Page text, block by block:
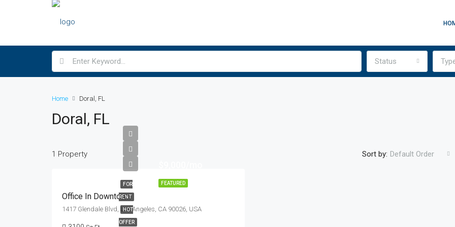
Status
Home Doral, FL
Doral, FL
1 Property Sort by: Default Order
FEATURED
FOR
RENT
HOT
OFFER
Office In Downtown
1417 Glendale Blvd, Los Angeles, CA 90026, USA